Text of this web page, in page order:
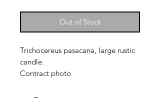
Out of Stock
Trichocereus pasacana, large rustic
candle.
Contract photo